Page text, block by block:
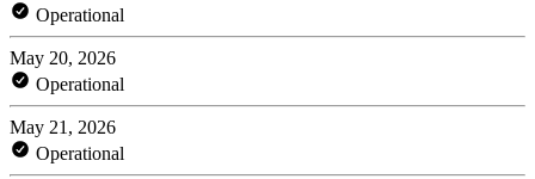
Operational
May 20, 2026
Operational
May 21, 2026
Operational